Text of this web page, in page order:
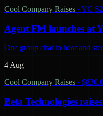
Cool Company Raises · YC
Agent FM launches at
One group chat to hear and
4 Aug
Cool Company Raises ·
Beta Technologies